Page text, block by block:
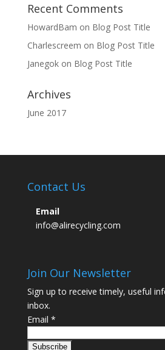
Recent Comments
HowardBam on Blog Post Title
Charlescreem on Blog Post Title
Janegokon Blog Post Title
Archives
June 2017
Contact Us
Email
info@alirecycling.com
Join Our Newsletter
Sign up to receive timely, useful
inbox.
Email *